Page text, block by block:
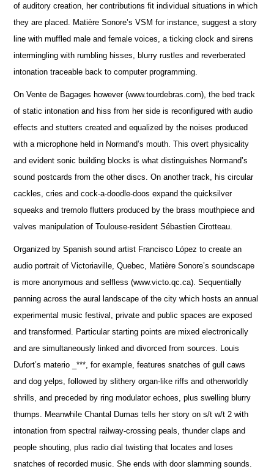
of auditory creation, her contributions fit individual situations in which
they are placed. Matière Sonore’s VSM for instance, suggest a story
line with muffled male and female voices, a ticking clock and sirens
intermingling with rumbling hisses, blurry rustles and reverberated
intonation traceable back to computer programming.
On Vente de Bagages however (www.tourdebras.com), the bed track
of static intonation and hiss from her side is reconfigured with audio
effects and stutters created and equalized by the noises produced
with a microphone held in Normand’s mouth. This overt physicality
and evident sonic building blocks is what distinguishes Normand’s
sound postcards from the other discs. On another track, his circular
cackles, cries and cock-a-doodle-doos expand the quicksilver
squeaks and tremolo flutters produced by the brass mouthpiece and
valves manipulation of Toulouse-resident Sébastien Cirotteau.
Organized by Spanish sound artist Francisco López to create an
audio portrait of Victoriaville, Quebec, Matière Sonore’s soundscape
is more anonymous and selfless (www.victo.qc.ca). Sequentially
panning across the aural landscape of the city which hosts an annual
experimental music festival, private and public spaces are exposed
and transformed. Particular starting points are mixed electronically
and are simultaneously linked and divorced from sources. Louis
Dufort’s materio _***, for example, features snatches of gull caws
and dog yelps, followed by slithery organ-like riffs and otherworldly
shrills, and preceded by ring modulator echoes, plus swelling blurry
thumps. Meanwhile Chantal Dumas tells her story on s/t w/t 2 with
intonation from spectral railway-crossing peals, thunder claps and
people shouting, plus radio dial twisting that locates and loses
snatches of recorded music. She ends with door slamming sounds.